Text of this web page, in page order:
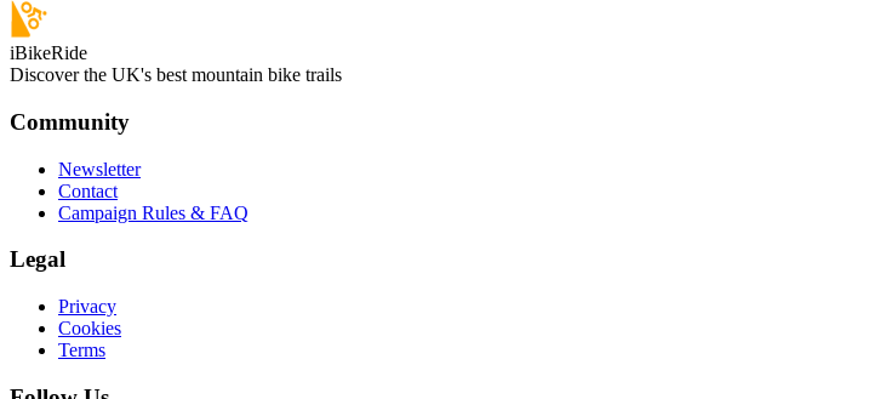
iBikeRide
Discover the UK's best mountain bike trails
Community
Newsletter
Contact
Campaign Rules & FAQ
Legal
Privacy
Cookies
Terms